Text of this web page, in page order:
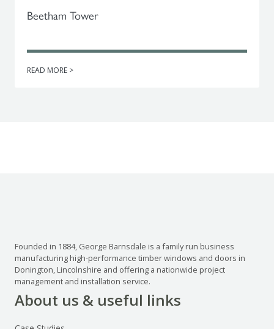
Beetham Tower
READ MORE >
Founded in 1884, George Barnsdale is a family run business
manufacturing high-performance timber windows and doors in
Donington, Lincolnshire and offering a nationwide project
management and installation service.
About us & useful links